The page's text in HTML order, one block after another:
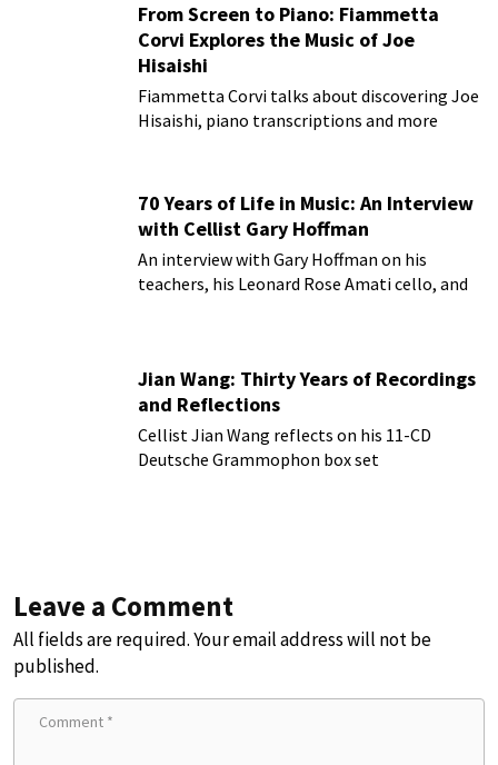
From Screen to Piano: Fiammetta
Corvi Explores the Music of Joe
Hisaishi
Fiammetta Corvi talks about discovering Joe
Hisaishi, piano transcriptions and more
70 Years of Life in Music: An Interview
with Cellist Gary Hoffman
An interview with Gary Hoffman on his
teachers, his Leonard Rose Amati cello, and
Jian Wang: Thirty Years of Recordings
and Reflections
Cellist Jian Wang reflects on his 11-CD
Deutsche Grammophon box set
Leave a Comment
All fields are required. Your email address will not be
published.